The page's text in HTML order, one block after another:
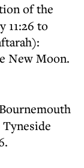
of the
11:26 to
New Moon.
Tyneside